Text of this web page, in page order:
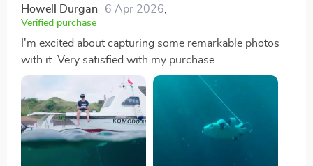
Howell Durgan 6 Apr 2026
Verified purchase
I'm excited about capturing some remarkable photos
with it. Very satisfied with my purchase.